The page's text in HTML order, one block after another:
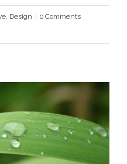
, Design
0 Comments